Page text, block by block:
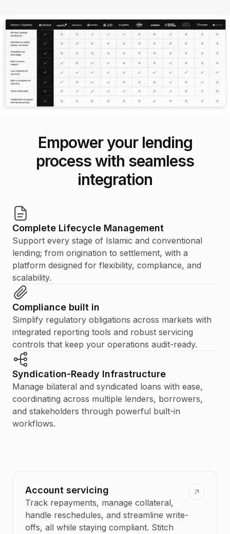
Empower your lending
process with seamless
integration
Complete Lifecycle Management
Support every stage of Islamic and conventional
lending; from origination to settlement, with a
platform designed for flexibility, compliance, and
scalability.
Compliance built in
Simplify regulatory obligations across markets with
integrated reporting tools and robust servicing
controls that keep your operations audit-ready.
Syndication-Ready Infrastructure
Manage bilateral and syndicated loans with ease,
coordinating across multiple lenders, borrowers,
and stakeholders through powerful built-in
workflows.
Account servicing
Track repayments, manage collateral,
handle reschedules, and streamline write-
offs, all while staying compliant. Stitch